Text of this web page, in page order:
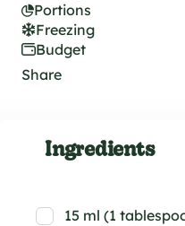
Portions
Freezing
Budget
Share
Ingredients
15 ml (1